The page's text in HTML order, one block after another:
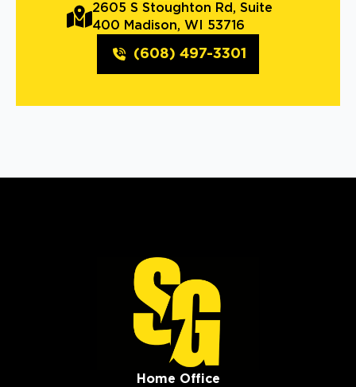
2605 S Stoughton Rd, Suite
400 Madison, WI 53716
(608) 497-3301
Home Office